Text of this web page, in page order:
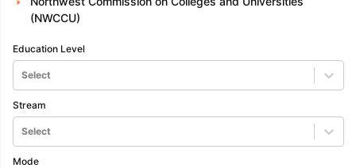
(NWCCU)
Education Level
Select
Stream
Select
Mode